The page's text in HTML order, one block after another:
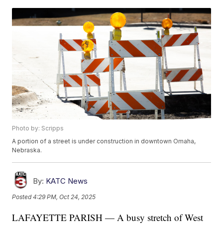
Photo by: Scripps
A portion of a street is under construction in downtown Omaha,
Nebraska.
By: KATC News
Posted4:29 PM, Oct 24, 2025
LAFAYETTE PARISH — A busy stretch of West